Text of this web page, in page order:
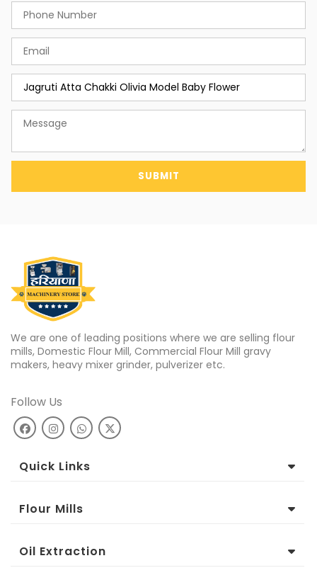
SUBMIT
We are one of leading positions where we are selling flour
mills, Domestic Flour Mill, Commercial Flour Mill gravy
makers, heavy mixer grinder, pulverizer etc.
Follow Us
Quick Links
Flour Mills
Oil Extraction